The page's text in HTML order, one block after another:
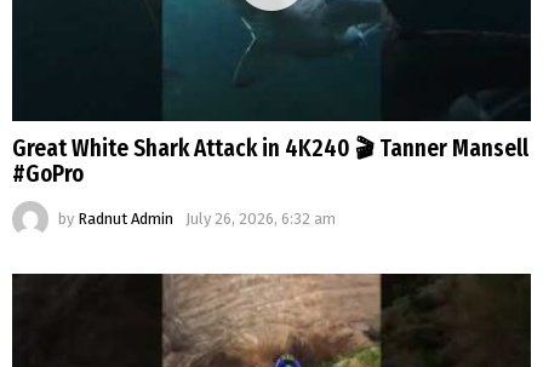
Great White Shark Attack in 4K240 🎬 Tanner Mansell
#GoPro
by Radnut Admin July 26, 2026, 6:32 am